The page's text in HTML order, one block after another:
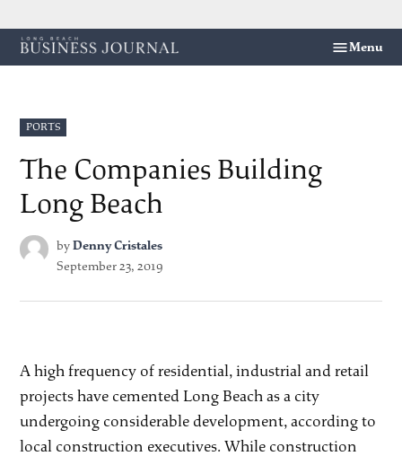
Skip
to
Menu
POSTED
IN
PORTS
The Companies Building
Long Beach
byDenny Cristales
September 23, 2019
A high frequency of residential, industrial and retail
projects have cemented Long Beach as a city
undergoing considerable development, according to
local construction executives. While construction